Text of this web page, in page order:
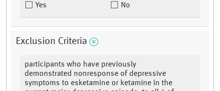
Yes No
Exclusion Criteria
participants who have previously
demonstrated nonresponse of depressive
symptoms to esketamine or ketamine in the